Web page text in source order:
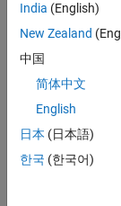
traine
d a
DDP
agent
by
using
India (English)
New Zealand
中国
简体中文
English
日本 (日本語)
한국 (한국어)